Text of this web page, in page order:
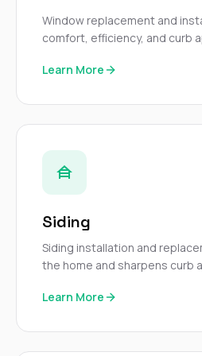
Window replacement and
comfort, efficiency, and curb
Learn More
Siding
Siding installation and
the home and sharpens curb
Learn More